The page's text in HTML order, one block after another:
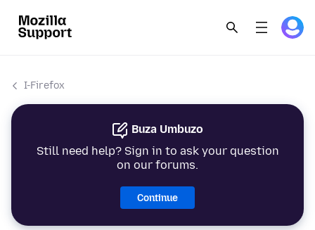
I-Firefox
Buza Umbuzo
Still need help? Sign in to ask your question
on our forums.
Continue